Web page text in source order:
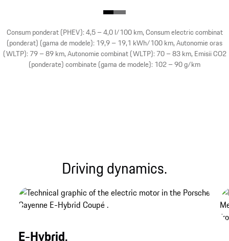
Consum ponderat (PHEV): 4,5 – 4,0 l/100 km, Consum electric combinat
(ponderat) (gama de modele): 19,9 – 19,1 kWh/100 km, Autonomie oras
(WLTP): 79 – 89 km, Autonomie combinat (WLTP): 70 – 83 km, Emisii CO2
(ponderate) combinate (gama de modele): 102 – 90 g/km
Driving dynamics.
E-Hybrid.